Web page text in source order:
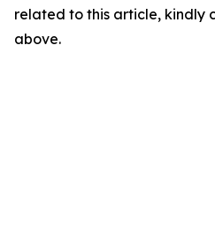
related to this article, kindly
above.